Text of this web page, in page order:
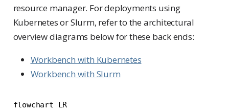
resource manager. For deployments using
Kubernetes or Slurm, refer to the architectural
overview diagrams below for these back ends:
Workbench with Kubernetes
Workbench with Slurm
flowchart LR